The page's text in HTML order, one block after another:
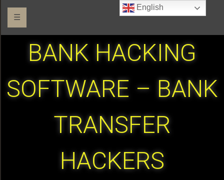
☰
BANK HACKING
SOFTWARE – BANK
TRANSFER
HACKERS
English